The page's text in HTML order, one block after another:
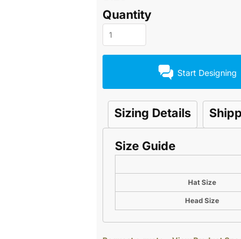
Quantity
Start Designing
Sizing Details
Size Guide
Hat Size
Head Size